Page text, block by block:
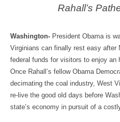
Rahall’s
Washington- President Obama is
Virginians can finally rest easy after
federal funds for visitors to enjoy an
Once Rahall’s fellow Obama
decimating the coal industry, West
re-live the good old days before
state’s economy in pursuit of a